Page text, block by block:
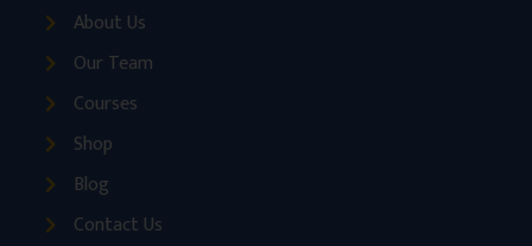
About Us
Our Team
Courses
Shop
Blog
Contact Us